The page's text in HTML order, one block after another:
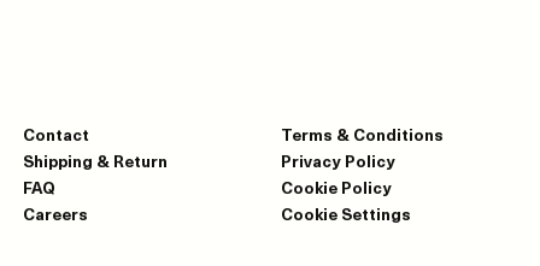
Contact
Shipping & Return
FAQ
Careers
Terms & Conditions
Privacy Policy
Cookie Policy
Cookie Settings